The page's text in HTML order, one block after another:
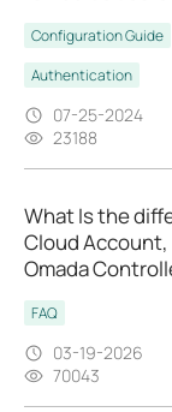
Configuration Guide
Authentication
07-25-2024
23188
What Is the
Cloud
Omada
FAQ
03-19-2026
70043